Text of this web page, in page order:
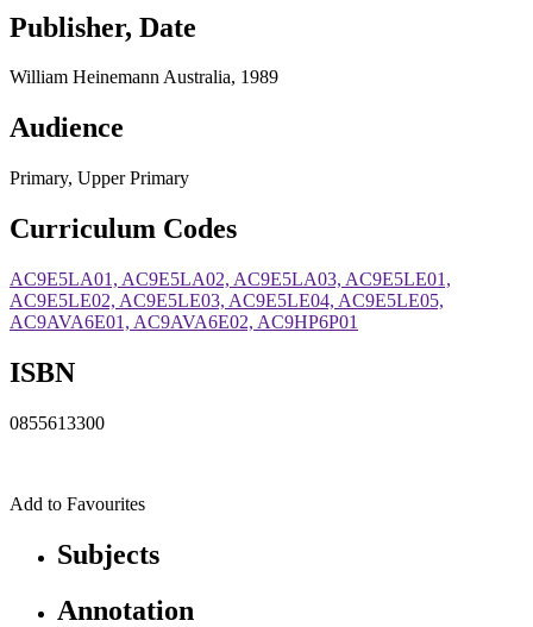
Publisher, Date
William Heinemann Australia, 1989
Audience
Primary, Upper Primary
Curriculum Codes
AC9E5LA01, AC9E5LA02, AC9E5LA03, AC9E5LE01,
AC9E5LE02, AC9E5LE03, AC9E5LE04, AC9E5LE05,
AC9AVA6E01, AC9AVA6E02, AC9HP6P01
ISBN
0855613300
Add to Favourites
Subjects
Annotation